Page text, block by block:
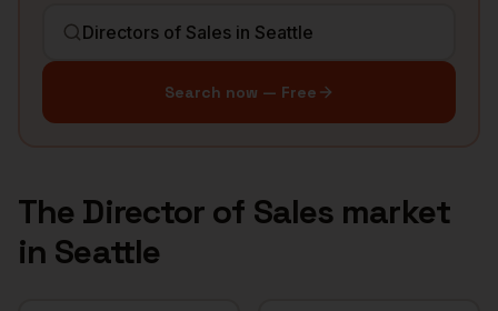
Search now — Free
The Director of Sales market
in Seattle